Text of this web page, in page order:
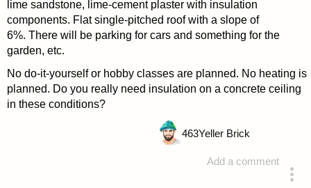
lime sandstone, lime-cement plaster with insulation
components. Flat single-pitched roof with a slope of
6%. There will be parking for cars and something for the
garden, etc.
No do-it-yourself or hobby classes are planned. No heating is
planned. Do you really need insulation on a concrete ceiling
in these conditions?
Add a comment
463Yeller Brick